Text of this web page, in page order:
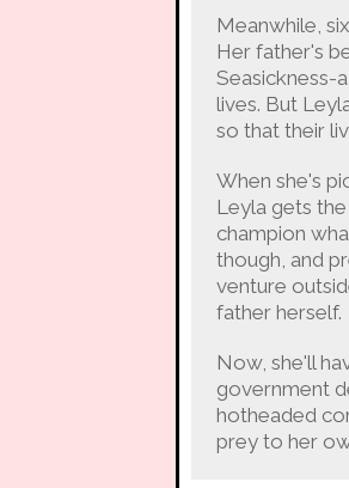
Meanwhile,
Her father's
Seasickness-
lives. But
so that their
When she's
Leyla gets
champion
though, and
venture
father herself.
Now, she'll
government
hotheaded
prey to her